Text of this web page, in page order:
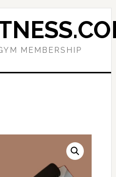
MEMBERSHIP